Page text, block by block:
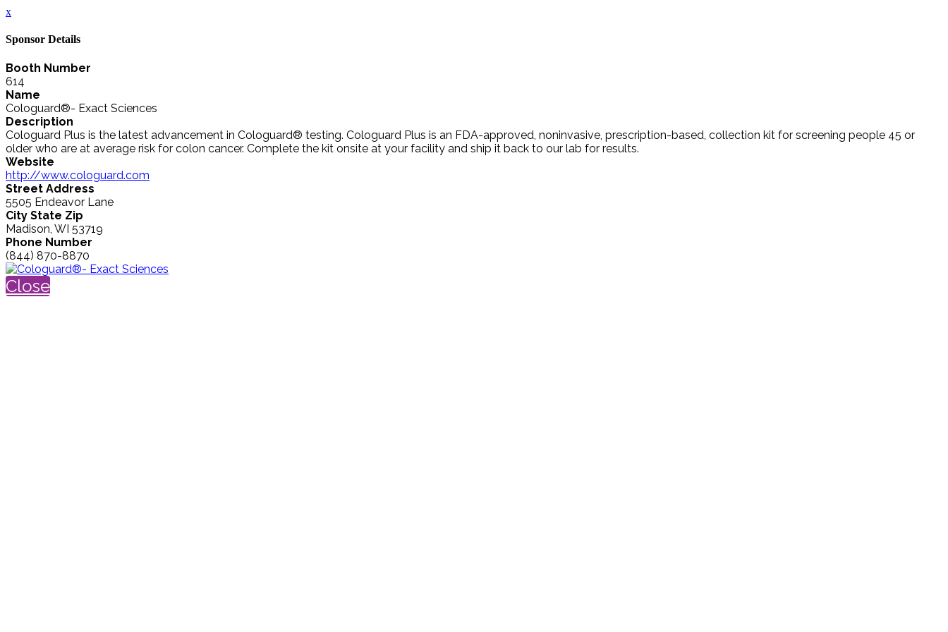
x
Sponsor Details
Booth Number
614
Name
Cologuard®- Exact Sciences
Description
Cologuard Plus is the latest advancement in Cologuard® testing. Cologuard Plus is an FDA-approved, noninvasive, prescription-based, collection kit for screening people 45 or
older who are at average risk for colon cancer. Complete the kit onsite at your facility and ship it back to our lab for results.
Website
http://www.cologuard.com
Street Address
5505 Endeavor Lane
City State Zip
Madison, WI 53719
Phone Number
(844) 870-8870
Close